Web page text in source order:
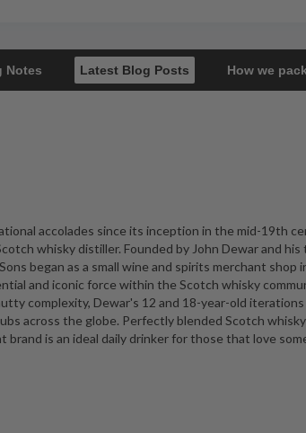
Notes Latest Blog Posts How we pack
accolades since its inception in the mid-19th
whisky distiller. Founded by John Dewar and his
began as a small wine and spirits merchant shop
and iconic force within the Scotch whisky
complexity, Dewar's 12 and 18-year-old iterations
across the globe. Perfectly blended Scotch
is an ideal daily drinker for those that love